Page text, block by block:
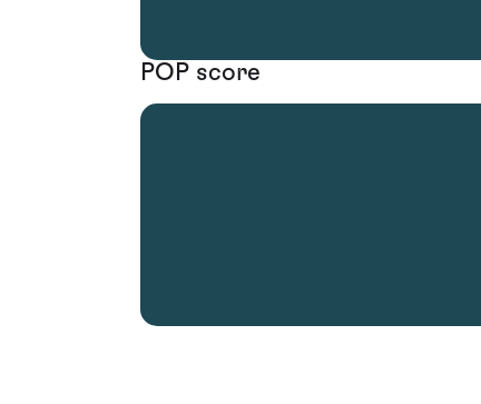
POP score